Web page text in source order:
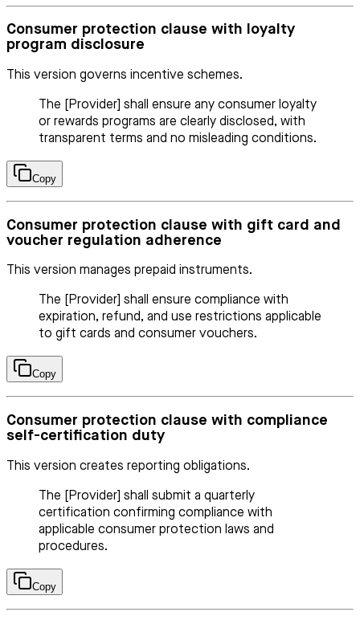
Consumer protection clause with loyalty
program disclosure
This version governs incentive schemes.
The [Provider] shall ensure any consumer loyalty
or rewards programs are clearly disclosed, with
transparent terms and no misleading conditions.
Copy
Consumer protection clause with gift card and
voucher regulation adherence
This version manages prepaid instruments.
The [Provider] shall ensure compliance with
expiration, refund, and use restrictions applicable
to gift cards and consumer vouchers.
Copy
Consumer protection clause with compliance
self-certification duty
This version creates reporting obligations.
The [Provider] shall submit a quarterly
certification confirming compliance with
applicable consumer protection laws and
procedures.
Copy